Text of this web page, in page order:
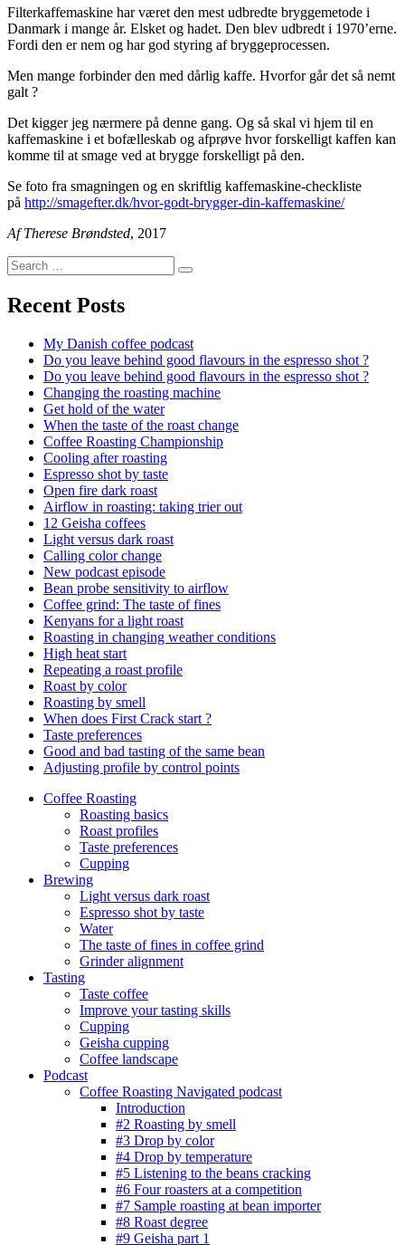
Filterkaffemaskine har været den mest udbredte bryggemetode i
Danmark i mange år. Elsket og hadet. Den blev udbredt i 1970’erne.
Fordi den er nem og har god styring af bryggeprocessen.
Men mange forbinder den med dårlig kaffe. Hvorfor går det så nemt
galt ?
Det kigger jeg nærmere på denne gang. Og så skal vi hjem til en
kaffemaskine i et bofælleskab og afprøve hvor forskelligt kaffen kan
komme til at smage ved at brygge forskelligt på den.
Se foto fra smagningen og en skriftlig kaffemaskine-checkliste
på http://smagefter.dk/hvor-godt-brygger-din-kaffemaskine/
Af Therese Brøndsted, 2017
Search
for:
Search
Recent Posts
My Danish coffee podcast
Do you leave behind good flavours in the espresso shot ?
Do you leave behind good flavours in the espresso shot ?
Changing the roasting machine
Get hold of the water
When the taste of the roast change
Coffee Roasting Championship
Cooling after roasting
Espresso shot by taste
Open fire dark roast
Airflow in roasting: taking trier out
12 Geisha coffees
Light versus dark roast
Calling color change
New podcast episode
Bean probe sensitivity to airflow
Coffee grind: The taste of fines
Kenyans for a light roast
Roasting in changing weather conditions
High heat start
Repeating a roast profile
Roast by color
Roasting by smell
When does First Crack start ?
Taste preferences
Good and bad tasting of the same bean
Adjusting profile by control points
Coffee Roasting
Roasting basics
Roast profiles
Taste preferences
Cupping
Brewing
Light versus dark roast
Espresso shot by taste
Water
The taste of fines in coffee grind
Grinder alignment
Tasting
Taste coffee
Improve your tasting skills
Cupping
Geisha cupping
Coffee landscape
Podcast
Coffee Roasting Navigated podcast
Introduction
#2 Roasting by smell
#3 Drop by color
#4 Drop by temperature
#5 Listening to the beans cracking
#6 Four roasters at a competition
#7 Sample roasting at bean importer
#8 Roast degree
#9 Geisha part 1